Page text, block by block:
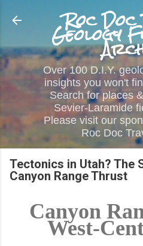
Skip to
Roc
Geology
Over 100 D.I.Y.
insights you won't
Search for places
Sevier-Laramide
Please visit our
Roc Doc
Tectonics in Utah? The
Canyon Range Thrust
Canyon
West-